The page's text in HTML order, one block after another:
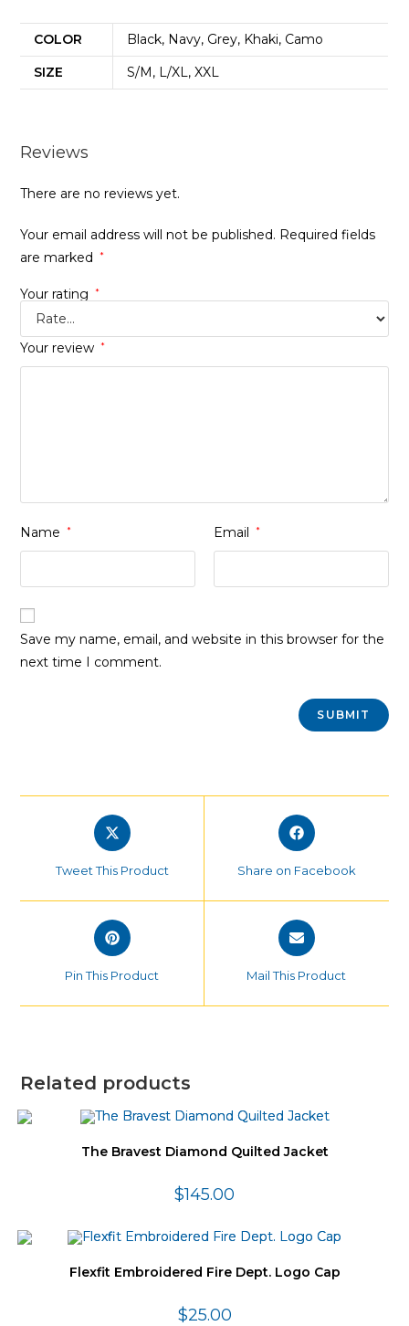
COLOR
Black, Navy, Grey, Khaki, Camo
SIZE
S/M, L/XL, XXL
Reviews
There are no reviews yet.
Your email address will not be published. Required fields
are marked
*
Your rating *
Your review *
Name * Email *
Save my name, email, and website in this browser for the
next time I comment.
Opens
in
new
window
Tweet This Product
Opens
in
new
window
Share on Facebook
Opens
in
new
window
Pin This Product
Opens
in
new
window
Mail This Product
Related products
The Bravest Diamond Quilted Jacket
$145.00
Flexfit Embroidered Fire Dept. Logo Cap
$25.00